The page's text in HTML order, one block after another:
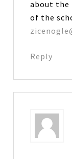
about the
of the
Reply